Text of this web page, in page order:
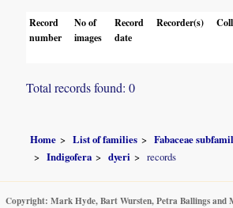
Record
number
No of
images
Record
date
Recorder(s)
Total records found: 0
Home List of families
Fabaceae
Indigofera
dyeri records
Copyright: Mark Hyde, Bart Wursten, Petra Ballings and